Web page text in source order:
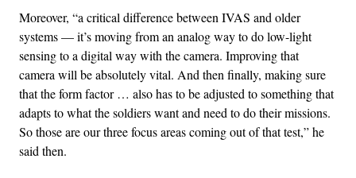
Moreover, “a critical difference between IVAS and older
systems — it’s moving from an analog way to do low-light
sensing to a digital way with the camera. Improving that
camera will be absolutely vital. And then finally, making sure
that the form factor … also has to be adjusted to something that
adapts to what the soldiers want and need to do their missions.
So those are our three focus areas coming out of that test,” he
said then.